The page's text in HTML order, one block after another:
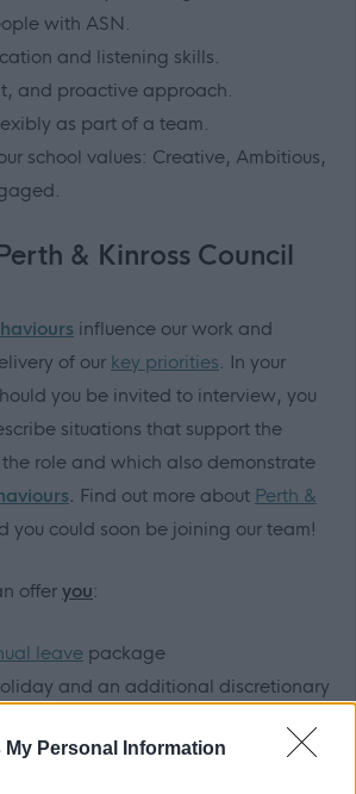
My Personal Information
with ASN.
and listening skills.
and proactive approach.
as part of a team.
school values: Creative, Ambitious,
& Kinross Council
influence our work and
of our key priorities. In your
you be invited to interview, you
situations that support the
role and which also demonstrate
. Find out more about Perth &
you could soon be joining our team!
offer you:
leave package
and an additional discretionary
ourpension scheme